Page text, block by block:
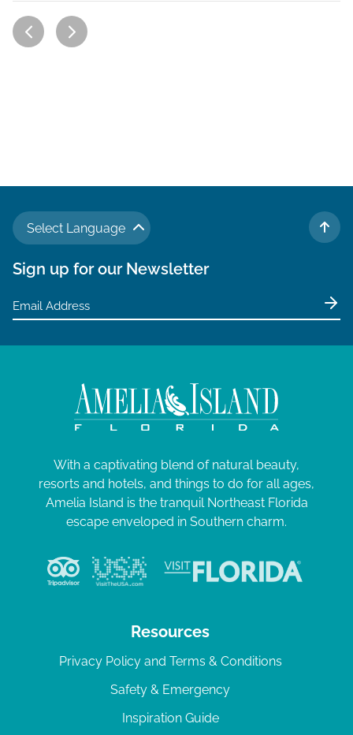
Select Language
TO
Sign up for our Newsletter
With a captivating blend of natural beauty,
resorts and hotels, and things to do for all ages,
Amelia Island is the tranquil Northeast Florida
escape enveloped in Southern charm.
Resources
Privacy Policy and Terms & Conditions
Safety & Emergency
Inspiration Guide